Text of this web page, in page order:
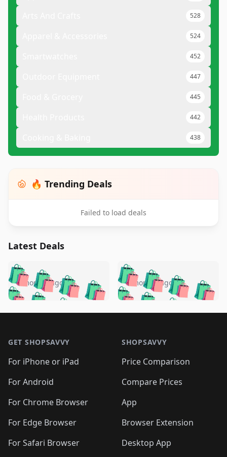
528
524
452
447
445
442
438
🔥 Trending Deals
Failed to load deals
Latest Deals
🛍️🛍️🛍️🛍️ 🛍️🛍️🛍️
🛍️🛍️🛍️🛍️🛍️
🛍️🛍️🛍️
🛍️🛍️🛍️ 🛍️🛍️
🛍️🛍️
🛍️🛍️
🛍️🛍️🛍️🛍️ 🛍️🛍️
🛍️🛍️🛍️ 🛍️🛍️
5 months ago 🛍️🛍️🛍️🛍️
🛍️ 🛍️🛍️🛍️🛍️
🛍️🛍️
🛍️🛍️🛍️🛍️
🛍️ 🛍️🛍️🛍️🛍️
🛍️
🛍️🛍️ 🛍️🛍️🛍️🛍️
5 months ago
GET SHOPSAVVY
For iPhone or iPad
For Android
For Chrome Browser
For Edge Browser
For Safari Browser
SHOPSAVVY
Price Comparison
Compare Prices
App
Browser Extension
Desktop App